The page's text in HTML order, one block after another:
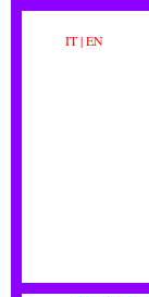
IT|EN